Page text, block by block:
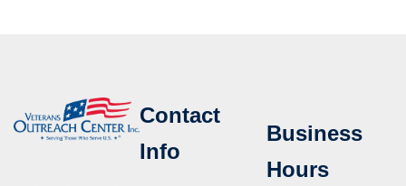
Contact
Info
Business
Hours